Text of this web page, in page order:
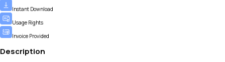
Instant Download
Usage Rights
Invoice Provided
Description